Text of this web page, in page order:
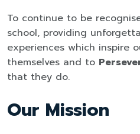
To continue to be
school, providing
experiences which inspire
themselves and to
that they do.
Our Mission